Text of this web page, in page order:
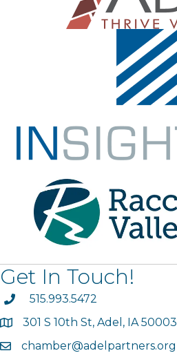
Get In Touch!
phone515.993.5472
map301 S 10th St, Adel, IA 50003
emailchamber@adelpartners.org